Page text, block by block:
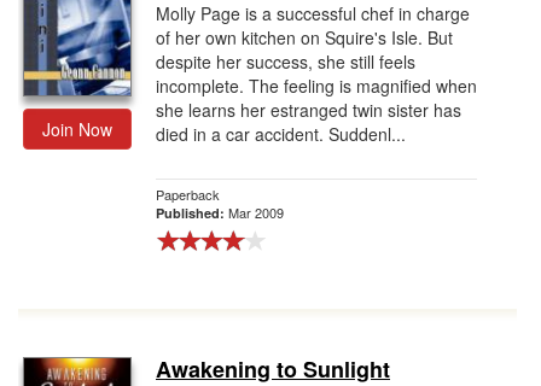
Join Now
Molly Page is a successful chef in charge
of her own kitchen on Squire's Isle. But
despite her success, she still feels
incomplete. The feeling is magnified when
she learns her estranged twin sister has
died in a car accident. Suddenl...
Paperback
Published: Mar 2009
Awakening to Sunlight